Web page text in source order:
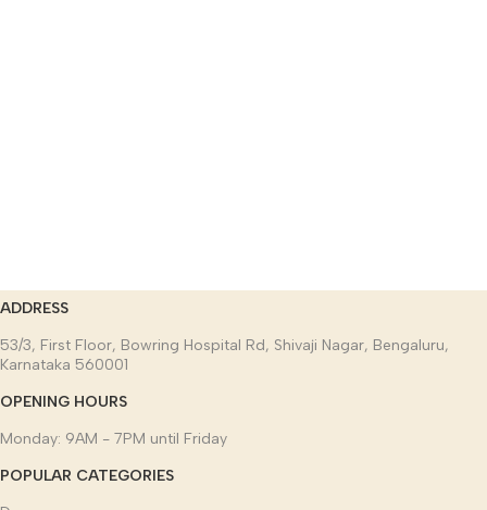
ADDRESS
53/3, First Floor, Bowring Hospital Rd, Shivaji Nagar, Bengaluru,
Karnataka 560001
OPENING HOURS
Monday: 9AM - 7PM until Friday
POPULAR CATEGORIES